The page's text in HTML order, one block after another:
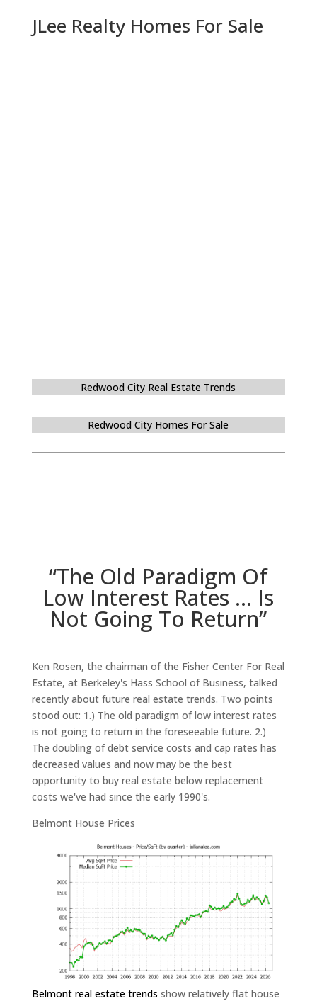
JLee Realty Homes For Sale
Redwood City Real Estate Trends
Redwood City Homes For Sale
“The Old Paradigm Of
Low Interest Rates … Is
Not Going To Return”
Ken Rosen, the chairman of the Fisher Center For Real
Estate, at Berkeley's Hass School of Business, talked
recently about future real estate trends. Two points
stood out: 1.) The old paradigm of low interest rates
is not going to return in the foreseeable future. 2.)
The doubling of debt service costs and cap rates has
decreased values and now may be the best
opportunity to buy real estate below replacement
costs we've had since the early 1990's.
Belmont House Prices
Belmont real estate trends show relatively flat house